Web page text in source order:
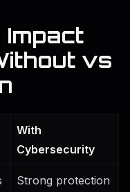
vs
With
Cybersecurity
Strong protection